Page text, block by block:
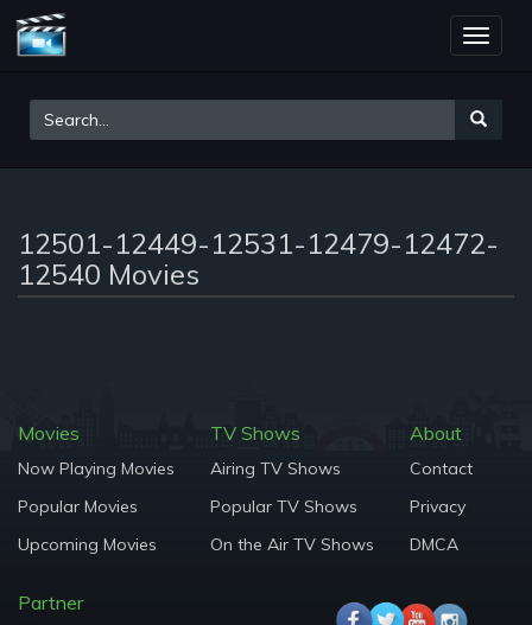
Toggle
12501-12449-12531-12479-12472-
12540 Movies
Movies
Now Playing Movies
Popular Movies
Upcoming Movies
TV Shows
Airing TV Shows
Popular TV Shows
On the Air TV Shows
About
Contact
Privacy
DMCA
Partner